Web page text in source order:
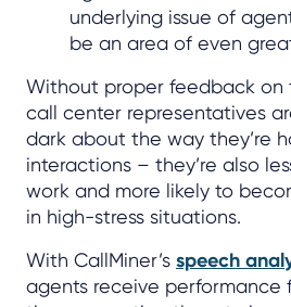
underlying issue of
be an area of even
Without proper feedback on
call center representatives
dark about the way they’re
interactions – they’re also
work and more likely to
in high-stress situations.
With CallMiner’s speech
agents receive performance